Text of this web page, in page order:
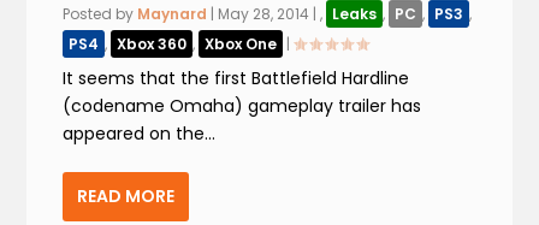
Posted by Maynard | May 28, 2014 |, Leaks , PC , PS3 ,
PS4 , Xbox 360 , Xbox One |
It seems that the first Battlefield Hardline
(codename Omaha) gameplay trailer has
appeared on the...
READ MORE